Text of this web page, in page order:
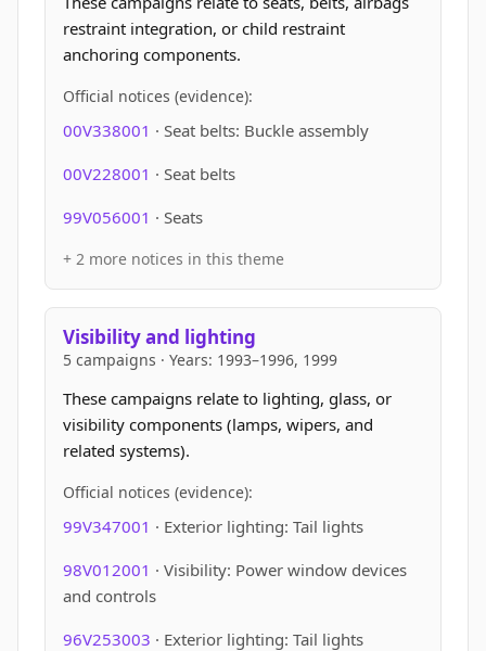
restraint integration, or child restraint
anchoring components.
Official notices (evidence):
00V338001 · Seat belts: Buckle assembly
00V228001 · Seat belts
99V056001 · Seats
+ 2 more notices in this theme
Visibility and lighting
5 campaigns · Years: 1993–1996, 1999
These campaigns relate to lighting, glass, or
visibility components (lamps, wipers, and
related systems).
Official notices (evidence):
99V347001 · Exterior lighting: Tail lights
98V012001 · Visibility: Power window devices
and controls
96V253003 · Exterior lighting: Tail lights